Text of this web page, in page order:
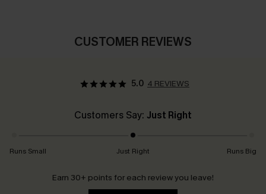
CUSTOMER REVIEWS
5.0 4 REVIEWS
Customers Say: Just Right
Runs Small Just Right Runs Big
Earn 30+ points for each review you leave!